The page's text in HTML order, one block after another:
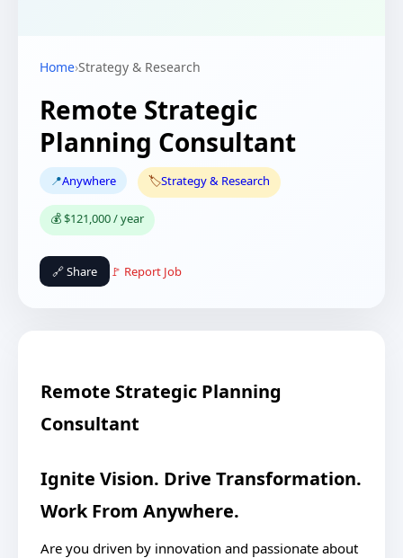
Home›Strategy & Research
Remote Strategic
Planning Consultant
📍Anywhere 🏷️Strategy & Research
💰 $121,000 / year
🔗 Share 🚩 Report Job
Remote Strategic Planning
Consultant
Ignite Vision. Drive Transformation.
Work From Anywhere.
Are you driven by innovation and passionate about